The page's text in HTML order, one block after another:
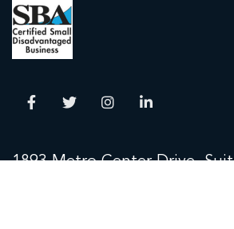
1893 Metro Center Drive,